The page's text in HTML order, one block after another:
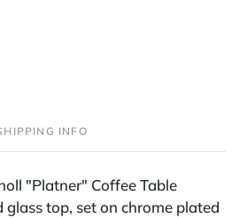
INFO
"Platner" Coffee Table
glass top, set on chrome plated